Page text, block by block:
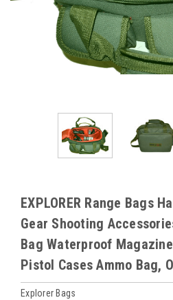
EXPLORER Range Bags
Gear Shooting
Bag Waterproof
Pistol Cases Ammo Bag,
Explorer Bags